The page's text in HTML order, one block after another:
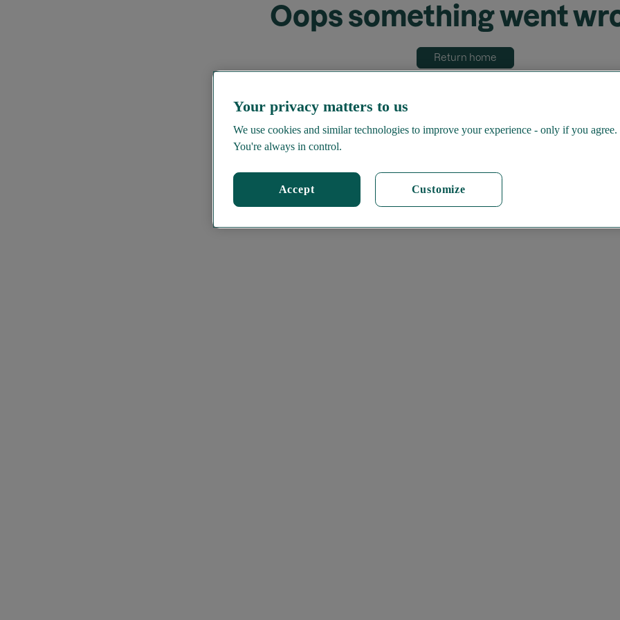
Oops something went
Return home
Your privacy matters to us
We use cookies and similar technologies to improve your experience - only if you agree.
You're always in control.
Customize
Accept